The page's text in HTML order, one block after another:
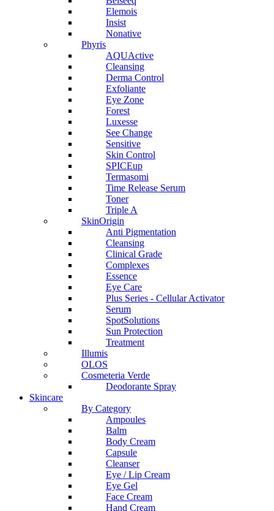
Elemois
Insist
Nonative
Phyris
AQUActive
Cleansing
Derma Control
Exfoliante
Eye Zone
Forest
Luxesse
See Change
Sensitive
Skin Control
SPICEup
Termasomi
Time Release Serum
Toner
Triple A
SkinOrigin
Anti Pigmentation
Cleansing
Clinical Grade
Complexes
Essence
Eye Care
Plus Series - Cellular Activator
Serum
SpotSolutions
Sun Protection
Treatment
Illumis
OLOS
Cosmeteria Verde
Deodorante Spray
Skincare
By Category
Ampoules
Balm
Body Cream
Capsule
Cleanser
Eye / Lip Cream
Eye Gel
Face Cream
Hand Cream